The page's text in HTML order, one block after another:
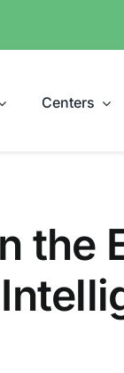
Centers
the